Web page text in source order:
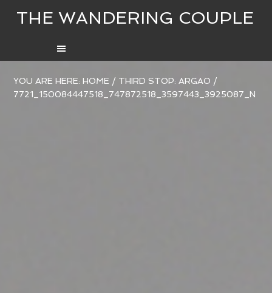
THE WANDERING COUPLE
YOU ARE HERE:HOME / THIRD STOP: ARGAO /
7721_150084447518_747872518_3597443_3925087_N